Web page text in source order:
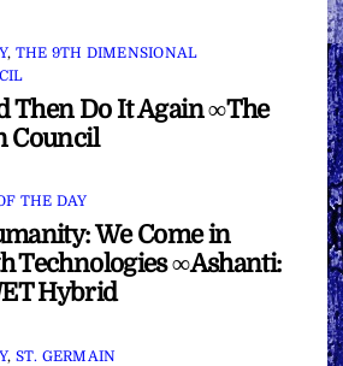
, THE 9TH DIMENSIONAL
Then Do It Again ∞The
Council
THE DAY
We Come in
Technologies ∞Ashanti:
Hybrid
, ST. GERMAIN